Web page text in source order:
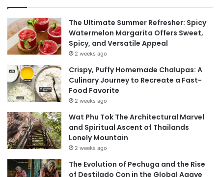
The Ultimate Summer Refresher: Spicy
Watermelon Margarita Offers Sweet,
Spicy, and Versatile Appeal
2 weeks ago
Crispy, Puffy Homemade Chalupas: A
Culinary Journey to Recreate a Fast-
Food Favorite
2 weeks ago
Wat Phu Tok The Architectural Marvel
and Spiritual Ascent of Thailands
Lonely Mountain
2 weeks ago
The Evolution of Pechuga and the Rise
of Destilado Con in the Global Agave